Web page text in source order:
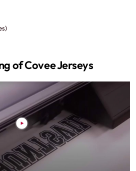
of Covee Jerseys